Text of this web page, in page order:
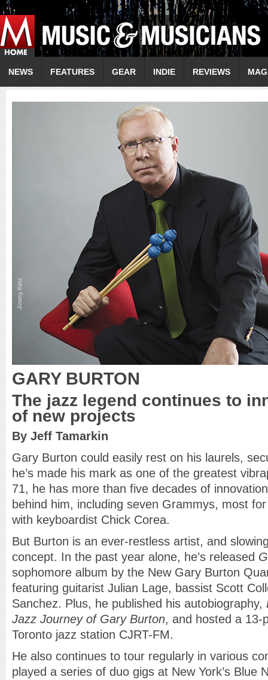
NEWS FEATURES GEAR INDIE REVIEWS
GARY BURTON
The jazz legend continues to
of new projects
By Jeff Tamarkin
Gary Burton could easily rest on his laurels,
he’s made his mark as one of the greatest
71, he has more than five decades of
behind him, including seven Grammys, most
with keyboardist Chick Corea.
But Burton is an ever-restless artist, and
concept. In the past year alone, he’s released
sophomore album by the New Gary Burton
featuring guitarist Julian Lage, bassist Scott
Sanchez. Plus, he published his autobiography,
Jazz Journey of Gary Burton, and hosted a 13-
Toronto jazz station CJRT-FM.
He also continues to tour regularly in various
played a series of duo gigs at New York’s Blue